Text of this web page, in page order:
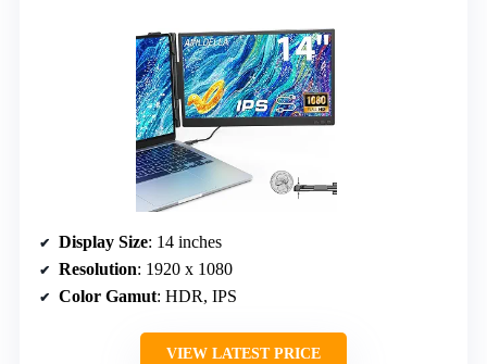
Display Size: 14 inches
Resolution: 1920 x 1080
Color Gamut: HDR, IPS
VIEW LATEST PRICE